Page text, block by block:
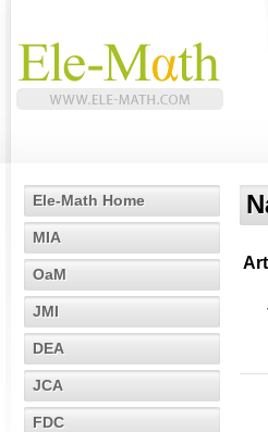
Ele-Math Home
MIA
OaM
JMI
DEA
JCA
FDC